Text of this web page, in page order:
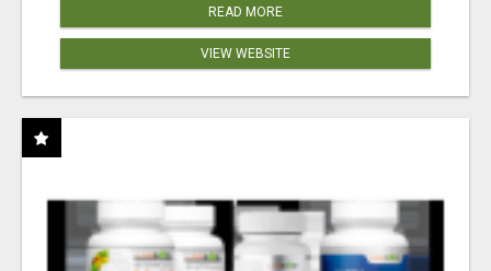
READ MORE
VIEW WEBSITE